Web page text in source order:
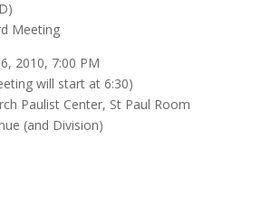
Meeting
2010, 7:00 PM
will start at 6:30)
Paulist Center, St Paul Room
(and Division)